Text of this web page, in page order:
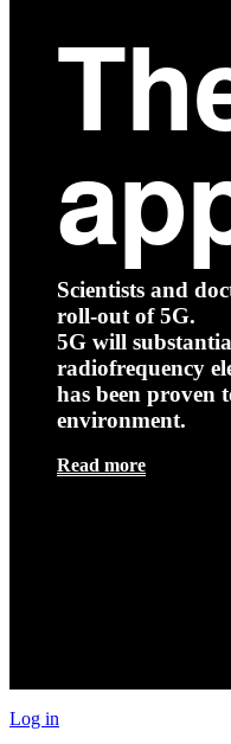
Scientists and
roll-out of 5G.
5G will
radiofrequency
has been proven
environment.
Read more
Log in